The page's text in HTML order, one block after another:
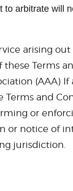
arbitrate will
arising
Terms
(AAA) If
and
or
or notice of
jurisdiction.